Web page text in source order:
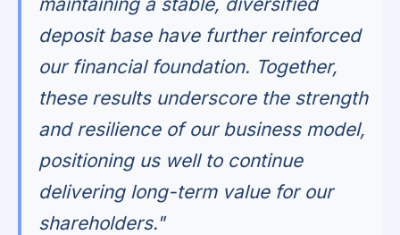
deposit base have further reinforced
our financial foundation. Together,
these results underscore the strength
and resilience of our business model,
positioning us well to continue
delivering long-term value for our
shareholders."